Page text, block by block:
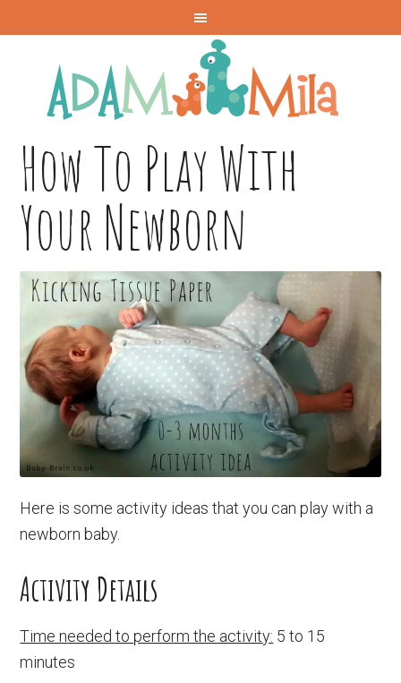
How To Play With
Your Newborn
Here is some activity ideas that you can play with a
newborn baby.
Activity Details
Time needed to perform the activity: 5 to 15
minutes